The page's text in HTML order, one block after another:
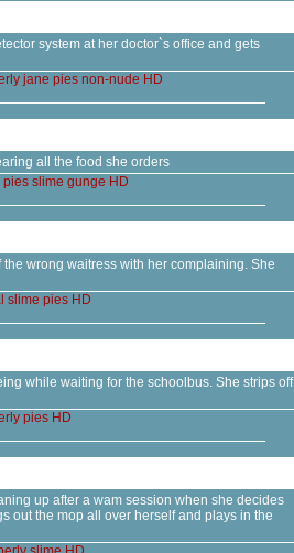
system at her doctor`s office and gets
jane pies non-nude HD
all the food she orders
pies slime gunge HD
wrong waitress with her complaining. She
slime pies HD
while waiting for the schoolbus. She strips off
pies HD
up after a wam session when she decides
out the mop all over herself and plays in the